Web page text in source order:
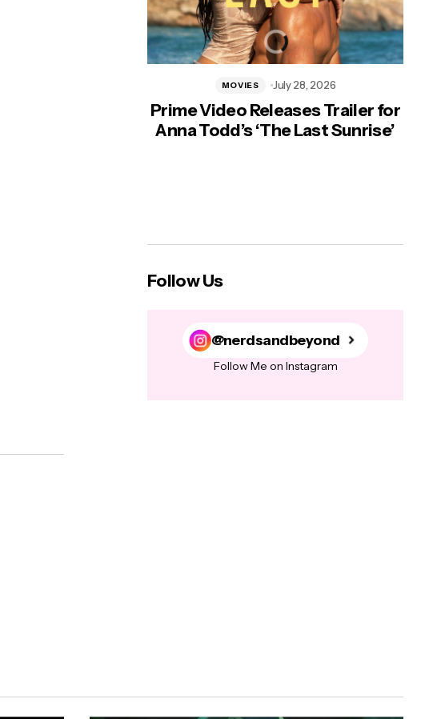
Prime Video Releases Trailer for
Anna Todd’s ‘The Last Sunrise’
MOVIES July 28, 2026
Follow Us
@nerdsandbeyond
Follow Me on Instagram